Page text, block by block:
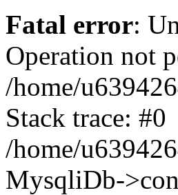
Fatal error:
Operation not
/home/
Stack trace: #0
/home/
MysqliDb-